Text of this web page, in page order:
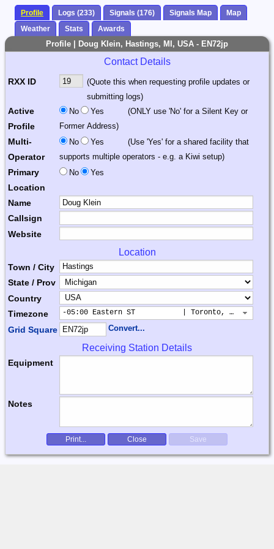
Profile Logs (233) Signals (176) Signals Map
Map
Weather
Stats Awards
Profile | Doug Klein, Hastings, MI, USA - EN72jp
Contact Details
RXX ID
(Quote this when requesting profile updates or
submitting logs)
Active
Profile
No Yes
(ONLY use 'No' for a Silent Key or
Former Address)
Multi-
Operator
No Yes
(Use 'Yes' for a shared facility that
supports multiple operators - e.g. a Kiwi setup)
Primary
Location
No Yes
Name
Callsign
Website
Location
Town / City
State / Prov
Country
Timezone
-05:00 Eastern ST           | Toronto, New York,
Grid Square Convert...
Receiving Station Details
Equipment
Notes
Print... Close Save